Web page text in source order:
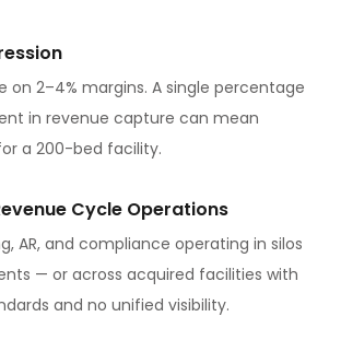
on 2–4% margins. A single percentage
in revenue capture can mean
a 200-bed facility.
Cycle Operations
AR, and compliance operating in silos
— or across acquired facilities with
and no unified visibility.